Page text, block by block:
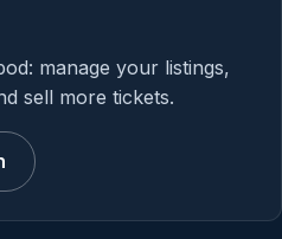
manage your listings,
sell more tickets.